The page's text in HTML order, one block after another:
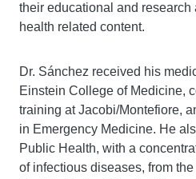
their educational and
health related content.
Dr. Sánchez received his
Einstein College of Medicine,
training at Jacobi/Montefiore,
in Emergency Medicine. He
Public Health, with a
of infectious diseases, from